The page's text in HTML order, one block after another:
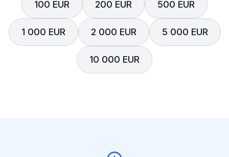
100 EUR 200 EUR 500 EUR
1 000 EUR 2 000 EUR 5 000 EUR
10 000 EUR